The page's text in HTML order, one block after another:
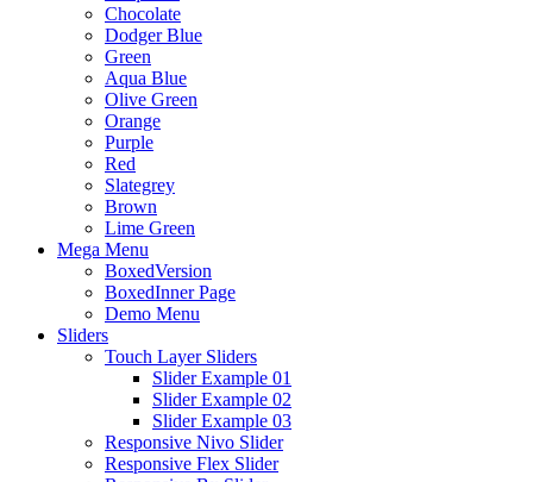
Chocolate
Dodger Blue
Green
Aqua Blue
Olive Green
Orange
Purple
Red
Slategrey
Brown
Lime Green
Mega Menu
BoxedVersion
BoxedInner Page
Demo Menu
Sliders
Touch Layer Sliders
Slider Example 01
Slider Example 02
Slider Example 03
Responsive Nivo Slider
Responsive Flex Slider